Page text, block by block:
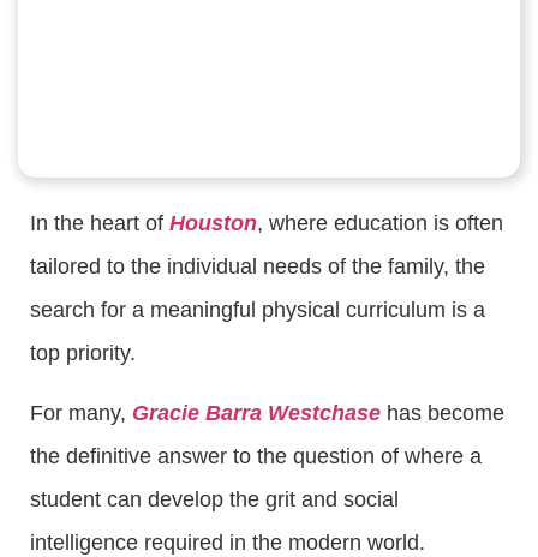
In the heart of Houston, where education is often
tailored to the individual needs of the family, the
search for a meaningful physical curriculum is a
top priority.
For many, Gracie Barra Westchase has become
the definitive answer to the question of where a
student can develop the grit and social
intelligence required in the modern world.